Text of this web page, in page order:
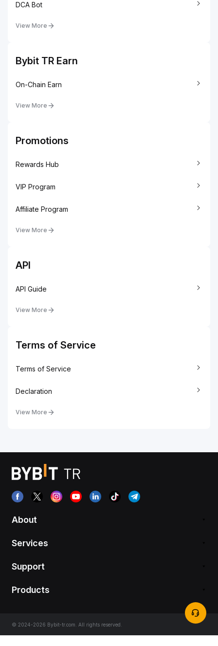
DCA Bot
View More
Bybit TR Earn
On-Chain Earn
View More
Promotions
Rewards Hub
VIP Program
Affiliate Program
View More
API
API Guide
View More
Terms of Service
Terms of Service
Declaration
View More
About
Services
Support
Products
© 2024-2026 Bybit-tr.com. All rights reserved.